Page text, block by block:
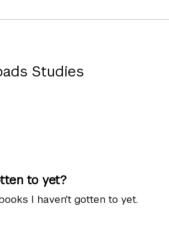
Studies
to yet?
I haven't gotten to yet.